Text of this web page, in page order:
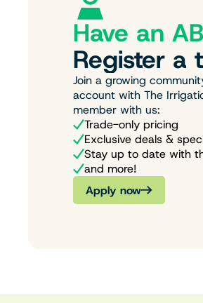
Have an
Register a
Join a growing
account with The
member with us:
Trade-only pricing
Exclusive deals &
Stay up to date with
and more!
Apply now